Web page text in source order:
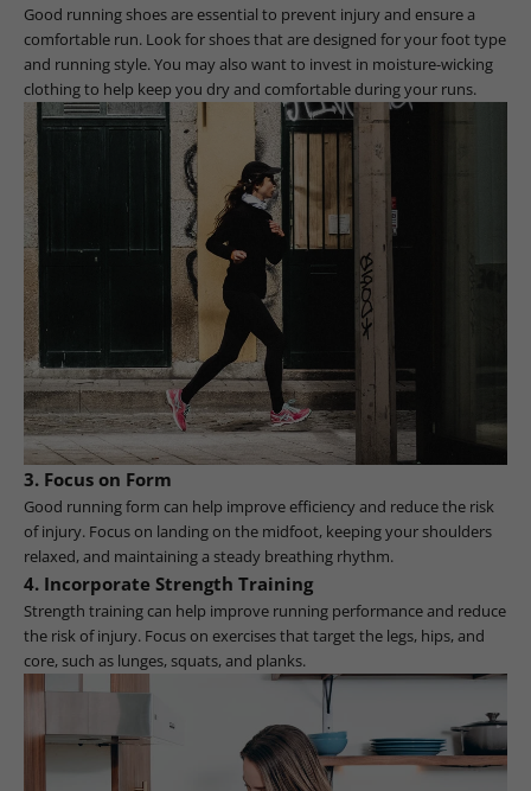
Good running shoes are essential to prevent injury and ensure a
comfortable run. Look for shoes that are designed for your foot type
and running style. You may also want to invest in moisture-wicking
clothing to help keep you dry and comfortable during your runs.
3. Focus on Form
Good running form can help improve efficiency and reduce the risk
of injury. Focus on landing on the midfoot, keeping your shoulders
relaxed, and maintaining a steady breathing rhythm.
4. Incorporate Strength Training
Strength training can help improve running performance and reduce
the risk of injury. Focus on exercises that target the legs, hips, and
core, such as lunges, squats, and planks.